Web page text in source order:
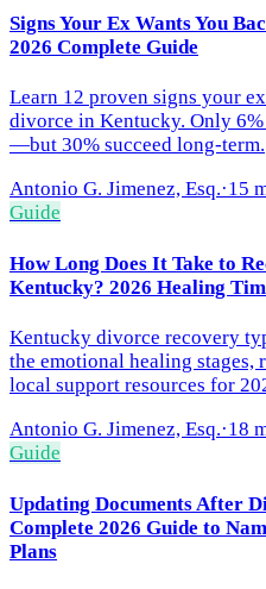
Signs Your Ex Wants You
2026 Complete Guide
Learn 12 proven signs your
divorce in Kentucky. Only
—but 30% succeed long-term.
Antonio G. Jimenez, Esq.·15
Guide
How Long Does It Take to
Kentucky? 2026 Healing
Kentucky divorce recovery
the emotional healing stages,
local support resources for
Antonio G. Jimenez, Esq.·18
Guide
Updating Documents After
Complete 2026 Guide to
Plans